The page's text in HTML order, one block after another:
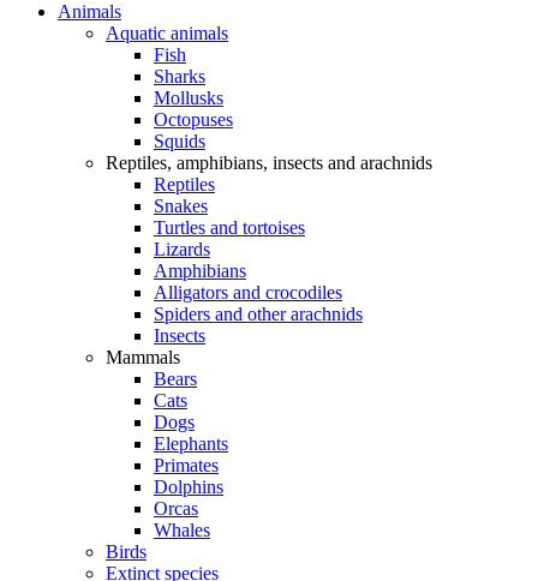
Animals
Aquatic animals
Fish
Sharks
Mollusks
Octopuses
Squids
Reptiles, amphibians, insects and arachnids
Reptiles
Snakes
Turtles and tortoises
Lizards
Amphibians
Alligators and crocodiles
Spiders and other arachnids
Insects
Mammals
Bears
Cats
Dogs
Elephants
Primates
Dolphins
Orcas
Whales
Birds
Extinct species